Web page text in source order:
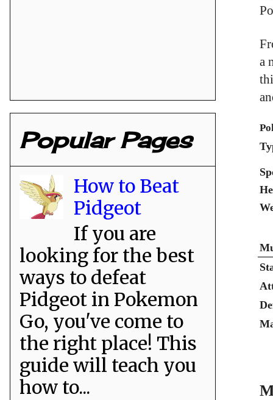
a
Popular Pages
How to Beat
Pidgeot
If you are
looking for the best
ways to defeat
Pidgeot in Pokemon
Go, you've come to
the right place! This
guide will teach you
how to...